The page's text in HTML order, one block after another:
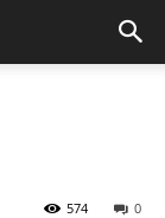
0
574